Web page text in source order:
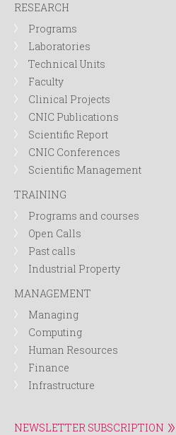
RESEARCH
Programs
Laboratories
Technical Units
Faculty
Clinical Projects
CNIC Publications
Scientific Report
CNIC Conferences
Scientific Management
TRAINING
Programs and courses
Open Calls
Past calls
Industrial Property
MANAGEMENT
Managing
Computing
Human Resources
Finance
Infrastructure
NEWSLETTER SUBSCRIPTION